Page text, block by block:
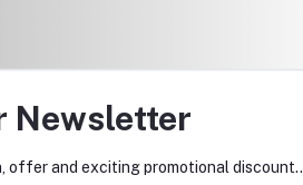
Newsletter
offer and exciting promotional discount..